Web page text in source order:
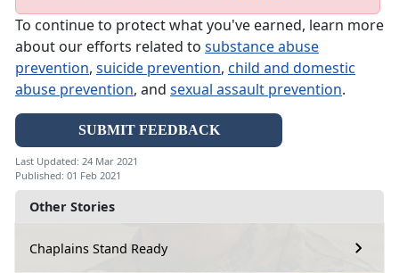
Other Stories
Chaplains Stand Ready
To continue to protect what you've earned, learn more
about our efforts related to substance abuse
prevention, suicide prevention, child and domestic
abuse prevention, and sexual assault prevention.
SUBMIT FEEDBACK
Last Updated: 24 Mar 2021
Published: 01 Feb 2021